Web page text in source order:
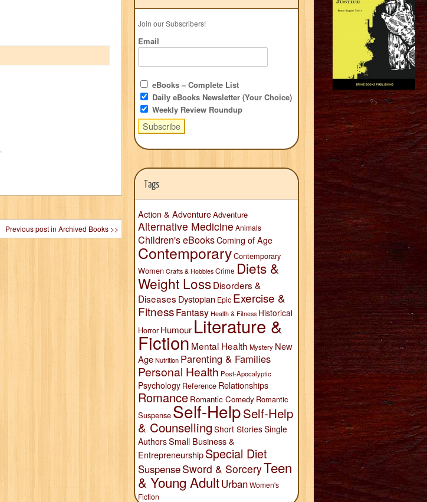
Previous post in Archived Books >>
Join our Subscribers!
Email
eBooks – Complete List
Daily eBooks Newsletter (Your Choice)
Weekly Review Roundup
Tags
Action & AdventureAdventure
Alternative Medicine Animals
Children's eBooksComing of Age
ContemporaryContemporary
Women Crafts & Hobbies Crime Diets &
Weight LossDisorders &
Diseases Dystopian Epic Exercise &
FitnessFantasy Health & Fitness Historical
Horror Humour Literature &
Fiction Mental Health Mystery New
AgeNutrition Parenting & Families
Personal Health Post-Apocalyptic
Psychology Reference Relationships
Romance Romantic Comedy Romantic
Suspense Self-HelpSelf-Help
& Counselling Short StoriesSingle
AuthorsSmall Business &
EntrepreneurshipSpecial Diet
SuspenseSword & SorceryTeen
& Young AdultUrbanWomen's
Fiction
?>